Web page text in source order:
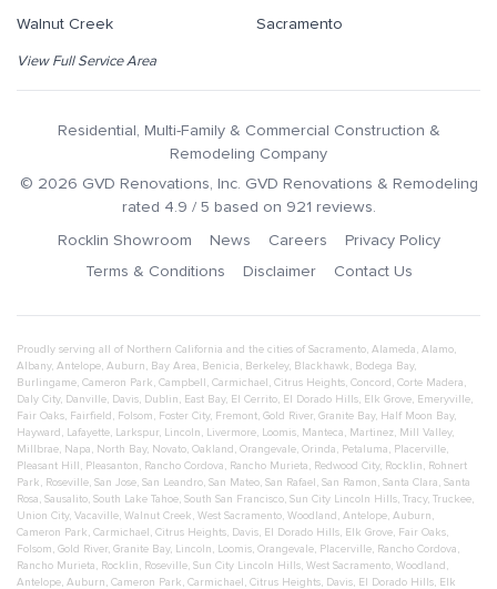
Walnut Creek
Sacramento
View Full Service Area
Residential, Multi-Family & Commercial Construction &
Remodeling Company
© 2026 GVD Renovations, Inc. GVD Renovations & Remodeling
rated 4.9 / 5 based on 921 reviews.
Rocklin Showroom
News Careers
Privacy Policy
Terms & Conditions
Disclaimer Contact Us
Proudly serving all of Northern California and the cities of Sacramento, Alameda, Alamo,
Albany, Antelope, Auburn, Bay Area, Benicia, Berkeley, Blackhawk, Bodega Bay,
Burlingame, Cameron Park, Campbell , Carmichael , Citrus Heights, Concord , Corte Madera,
Daly City, Danville, Davis, Dublin, East Bay, El Cerrito, El Dorado Hills, Elk Grove, Emeryville,
Fair Oaks, Fairfield , Folsom, Foster City, Fremont, Gold River, Granite Bay, Half Moon Bay,
Hayward , Lafayette, Larkspur, Lincoln, Livermore, Loomis, Manteca, Martinez, Mill Valley,
Millbrae, Napa, North Bay, Novato, Oakland , Orangevale, Orinda, Petaluma, Placerville,
Pleasant Hill , Pleasanton, Rancho Cordova, Rancho Murieta, Redwood City, Rocklin, Rohnert
Park, Roseville, San Jose, San Leandro, San Mateo, San Rafael , San Ramon, Santa Clara, Santa
Rosa, Sausalito, South Lake Tahoe, South San Francisco, Sun City Lincoln Hills, Tracy, Truckee,
Union City, Vacaville, Walnut Creek, West Sacramento, Woodland , Antelope, Auburn,
Cameron Park, Carmichael , Citrus Heights, Davis, El Dorado Hills, Elk Grove, Fair Oaks,
Folsom, Gold River, Granite Bay, Lincoln, Loomis, Orangevale, Placerville, Rancho Cordova,
Rancho Murieta, Rocklin, Roseville, Sun City Lincoln Hills, West Sacramento, Woodland ,
Antelope, Auburn, Cameron Park, Carmichael , Citrus Heights, Davis, El Dorado Hills, Elk